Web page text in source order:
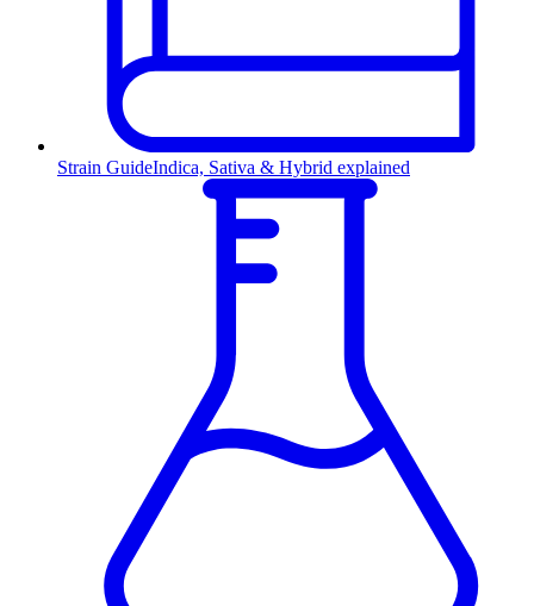
Strain GuideIndica, Sativa & Hybrid explained